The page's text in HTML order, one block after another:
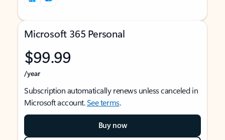
Microsoft 365 Personal
$99.99
/year
Subscription automatically renews unless canceled in
Microsoft account.See terms.
Buy now